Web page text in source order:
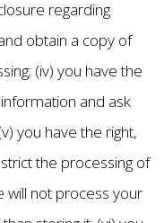
regarding
obtain a copy of
(iv) you have the
and ask
you have the right,
the processing of
will not process your